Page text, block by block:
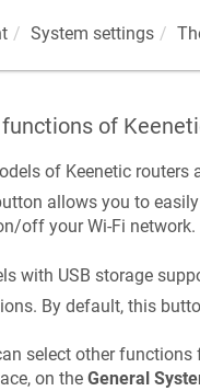
System settings
of
of Keeneticrouters
allows you to
off your Wi-Fi network.
with USB storage
By default, this
select other functions
on the General